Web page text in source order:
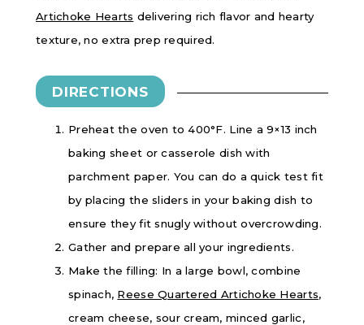
Artichoke Hearts delivering rich flavor and hearty
texture, no extra prep required.
DIRECTIONS
Preheat the oven to 400°F. Line a 9×13 inch
baking sheet or casserole dish with
parchment paper. You can do a quick test fit
by placing the sliders in your baking dish to
ensure they fit snugly without overcrowding.
Gather and prepare all your ingredients.
Make the filling: In a large bowl, combine
spinach, Reese Quartered Artichoke Hearts,
cream cheese, sour cream, minced garlic,